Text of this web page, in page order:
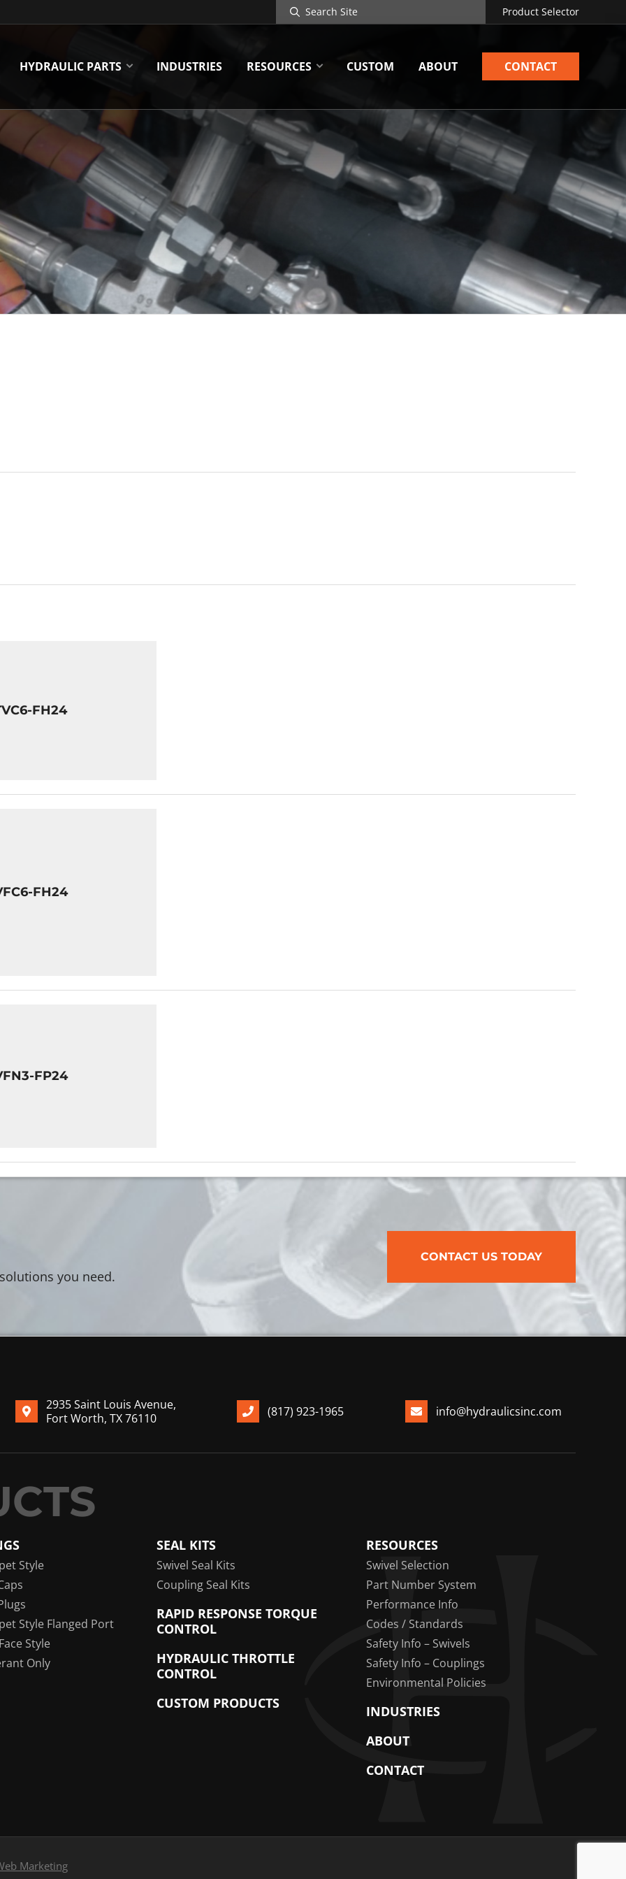
Search
Site
Product Selector
HYDRAULIC PARTS INDUSTRIES RESOURCES CUSTOM ABOUT CONTACT
FH24
FH24
FP24
you need.
CONTACT US TODAY
2935 Saint Louis Avenue,
Fort Worth, TX 76110
(817) 923-1965 info@hydraulicsinc.com
Style
Style Flanged Port
Style
Only
SEAL KITS
Swivel Seal Kits
Coupling Seal Kits
RAPID RESPONSE TORQUE
CONTROL
HYDRAULIC THROTTLE
CONTROL
CUSTOM PRODUCTS
RESOURCES
Swivel Selection
Part Number System
Performance Info
Codes / Standards
Safety Info – Swivels
Safety Info – Couplings
Environmental Policies
INDUSTRIES
ABOUT
CONTACT
Marketing